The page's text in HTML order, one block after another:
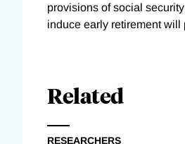
provisions of social
induce early retirement will
Related
RESEARCHERS